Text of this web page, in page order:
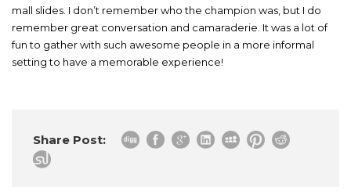
mall slides. I don’t remember who the champion was, but I do
remember great conversation and camaraderie. It was a lot of
fun to gather with such awesome people in a more informal
setting to have a memorable experience!
Share Post: